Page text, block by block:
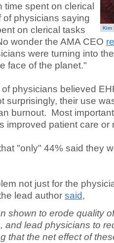
Kim
time spent on clerical
of physicians saying
on clerical tasks
wonder the AMA CEO
were turning into
face of the planet."
physicians believed
surprisingly, their use
burnout. Most
improved patient care or
"only" 44% said they
not just for the
lead author said,
shown to erode quality
and lead physicians to
that the net effect of